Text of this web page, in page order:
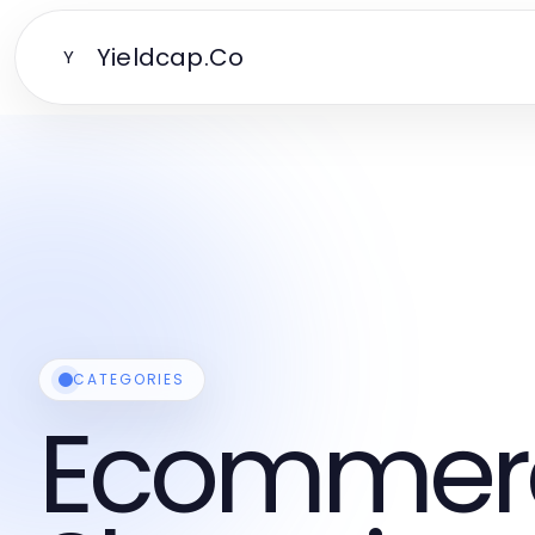
Y Yieldcap.Co
CATEGORIES